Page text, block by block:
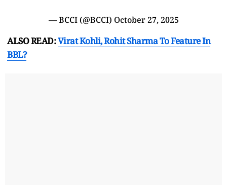
— BCCI (@BCCI) October 27, 2025
ALSO READ:Virat Kohli, Rohit Sharma To Feature In
BBL?